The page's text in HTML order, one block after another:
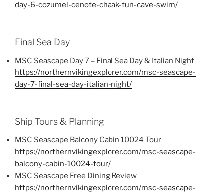
day-6-cozumel-cenote-chaak-tun-cave-swim/
Final Sea Day
MSC Seascape Day 7 – Final Sea Day & Italian Night
https://northernvikingexplorer.com/msc-seascape-
day-7-final-sea-day-italian-night/
Ship Tours & Planning
MSC Seascape Balcony Cabin 10024 Tour
https://northernvikingexplorer.com/msc-seascape-
balcony-cabin-10024-tour/
MSC Seascape Free Dining Review
https://northernvikingexplorer.com/msc-seascape-